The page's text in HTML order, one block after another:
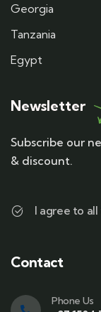
Georgia
Tanzania
Egypt
Newsletter
Subscribe our
& discount.
I agree to
Contact
Phone Us